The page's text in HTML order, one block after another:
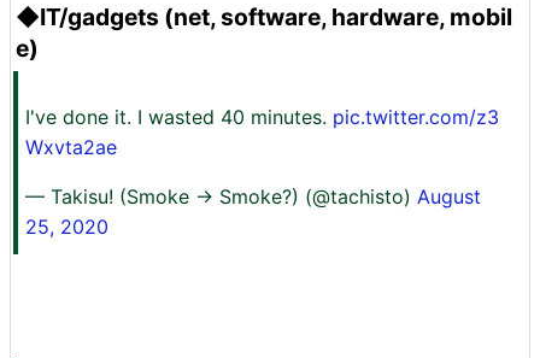
◆IT/gadgets (net, software, hardware, mobil
e)
I've done it. I wasted 40 minutes. pic.twitter.com/z3
Wxvta2ae
— Takisu! (Smoke → Smoke?) (@tachisto) August
25, 2020